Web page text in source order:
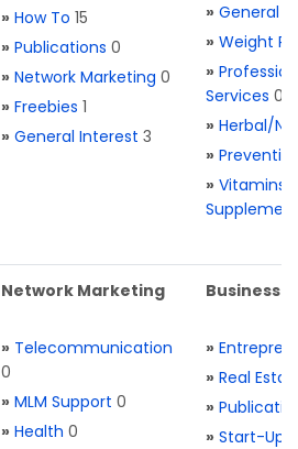
» How To 15
» Publications 0
» Network Marketing 0
» Freebies 1
» General Interest 3
» General
» Weight
»
Services 0
» Herbal/
»
» Vitamins
Network Marketing
» Telecommunication
0
» MLM Support 0
» Health 0
Business
»
» Real
»
» Start-Ups